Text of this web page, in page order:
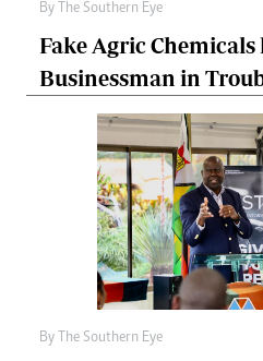
By The Southern Eye
Fake Agric Chemicals
Businessman in
By The Southern Eye